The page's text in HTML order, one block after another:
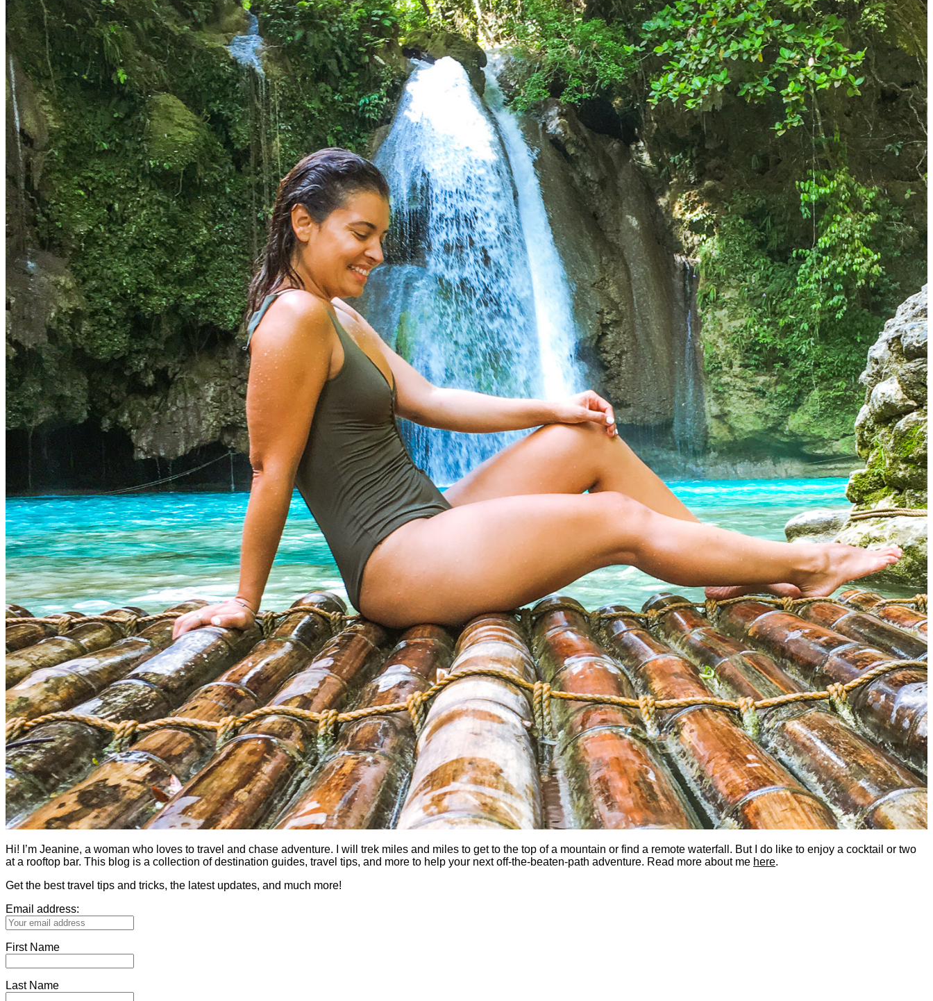
Hi! I’m Jeanine, a woman who loves to travel and chase adventure. I will trek miles and miles to get to the top of a mountain or find a remote waterfall. But I do like to enjoy a cocktail or two
at a rooftop bar. This blog is a collection of destination guides, travel tips, and more to help your next off-the-beaten-path adventure. Read more about me here.
Get the best travel tips and tricks, the latest updates, and much more!
Email address:
First Name
Last Name